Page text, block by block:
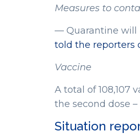
Measures to
— Quarantine will
told the reporters
Vaccine
A total of 108,107
the second dose –
Situation